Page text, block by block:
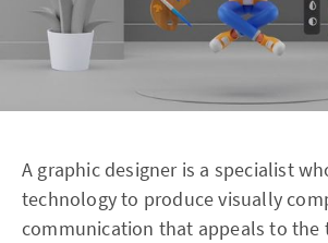
A graphic designer is a specialist
technology to produce visually
communication that appeals to the